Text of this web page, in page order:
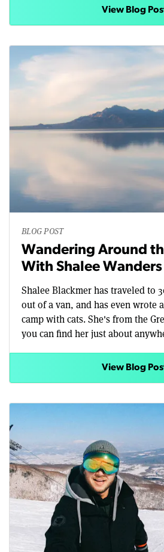
View Blog
BLOG POST
Wandering Around
With Shalee Wanders
Shalee Blackmer has traveled to
out of a van, and has even wrote
camp with cats. She's from the
you can find her just about
View Blog